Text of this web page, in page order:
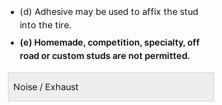
(d) Adhesive may be used to affix the stud
into the tire.
(e) Homemade, competition, specialty, off
road or custom studs are not permitted.
Noise / Exhaust